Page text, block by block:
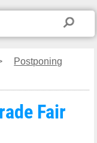
Postponing
Fair